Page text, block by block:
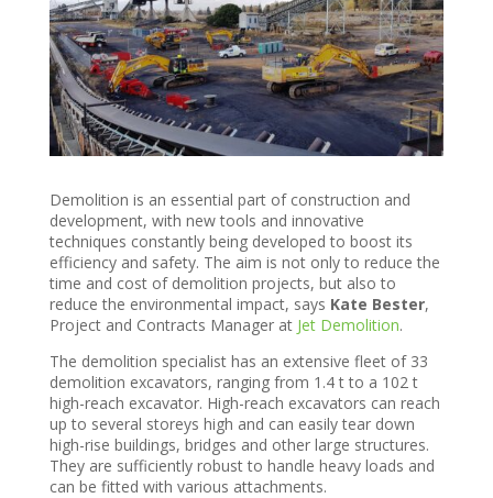
Demolition is an essential part of construction and
development, with new tools and innovative
techniques constantly being developed to boost its
efficiency and safety. The aim is not only to reduce the
time and cost of demolition projects, but also to
reduce the environmental impact, says Kate Bester,
Project and Contracts Manager at Jet Demolition.
The demolition specialist has an extensive fleet of 33
demolition excavators, ranging from 1.4 t to a 102 t
high-reach excavator. High-reach excavators can reach
up to several storeys high and can easily tear down
high-rise buildings, bridges and other large structures.
They are sufficiently robust to handle heavy loads and
can be fitted with various attachments.